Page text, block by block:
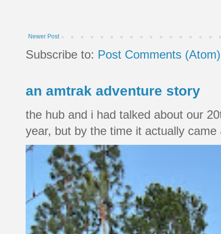
Newer Post
Subscribe to: Post Comments (Atom)
an amtrak adventure story
the hub and i had talked about our
year, but by the time it actually